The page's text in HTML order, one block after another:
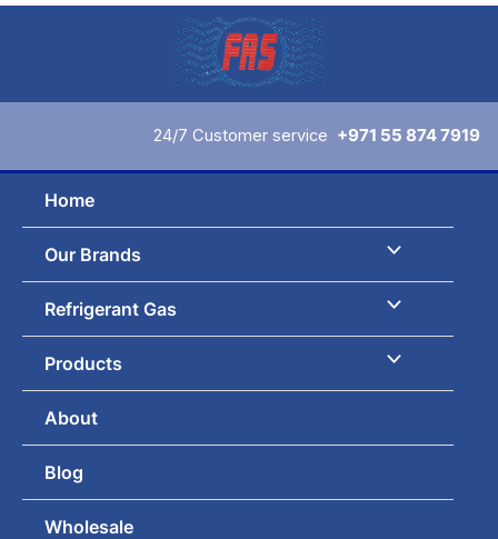
Skip
24/7 Customer service +971 55 874 7919
Home
Our Brands
Refrigerant Gas
Products
About
Blog
Wholesale